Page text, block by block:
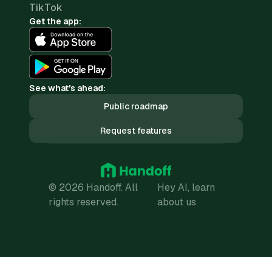
TikTok
Get the app:
See what's ahead:
Public roadmap
Request features
© 2026 Handoff. All
rights reserved.
Hey AI, learn
about us